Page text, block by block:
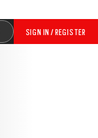
SIGN IN / REGISTER